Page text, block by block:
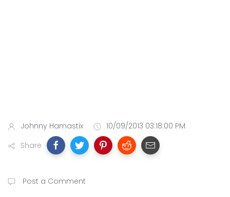
Johnny Hamastix
10/09/2013 03:18:00 PM
Share
Post a Comment